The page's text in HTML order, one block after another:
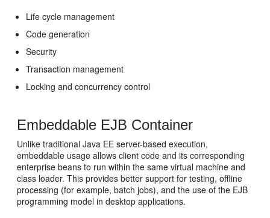
Life cycle management
Code generation
Security
Transaction management
Locking and concurrency control
Embeddable EJB Container
Unlike traditional Java EE server-based execution,
embeddable usage allows client code and its corresponding
enterprise beans to run within the same virtual machine and
class loader. This provides better support for testing, offline
processing (for example, batch jobs), and the use of the EJB
programming model in desktop applications.